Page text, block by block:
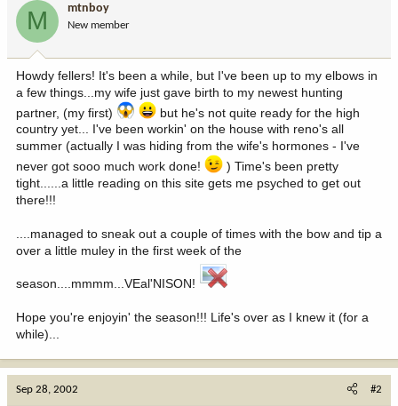
a
r
t
e
r
d
a
e
M mtnboy
New member
Howdy fellers! It's been a while, but I've been up to my elbows in
a few things...my wife just gave birth to my newest hunting
partner, (my first)
but he's not quite ready for the high
country yet... I've been workin' on the house with reno's all
summer (actually I was hiding from the wife's hormones - I've
never got sooo much work done!
) Time's been pretty
tight......a little reading on this site gets me psyched to get out
there!!!
....managed to sneak out a couple of times with the bow and tip a
over a little muley in the first week of the
season....mmmm...VEal'NISON!
Hope you're enjoyin' the season!!! Life's over as I knew it (for a
while)...
Sep 28, 2002 #2